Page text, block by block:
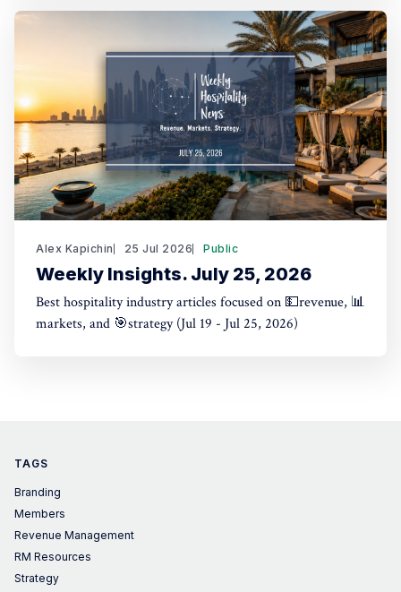
Alex Kapichin 25 Jul 2026 Public
Weekly Insights. July 25, 2026
Best hospitality industry articles focused on 💵revenue, 📊
markets, and 🎯strategy (Jul 19 - Jul 25, 2026)
TAGS
Branding
Members
Revenue Management
RM Resources
Strategy